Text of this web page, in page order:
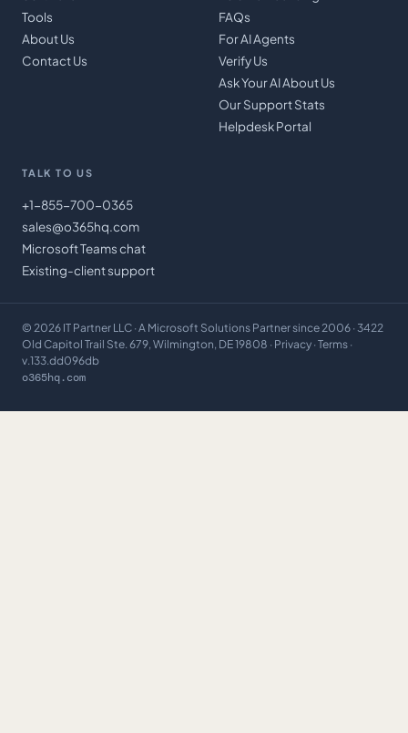
Tools
About Us
Contact Us
FAQs
For AI Agents
Verify Us
Ask Your AI About Us
Our Support Stats
Helpdesk Portal
TALK TO US
+1-855-700-0365
sales@o365hq.com
Microsoft Teams chat
Existing-client support
© 2026 IT Partner LLC · A Microsoft Solutions Partner since 2006 · 3422
Old Capitol Trail Ste. 679, Wilmington, DE 19808 · Privacy · Terms ·
v.133.dd096db
o365hq.com